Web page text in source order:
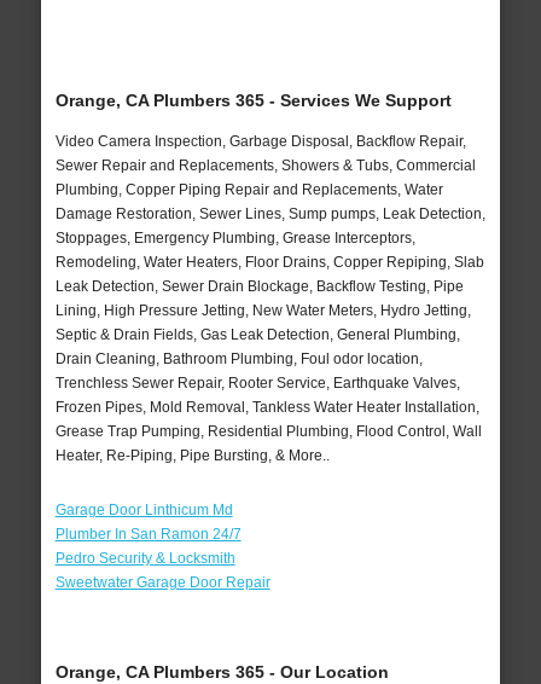
Orange, CA Plumbers 365 - Services We Support
Video Camera Inspection, Garbage Disposal, Backflow Repair,
Sewer Repair and Replacements, Showers & Tubs, Commercial
Plumbing, Copper Piping Repair and Replacements, Water
Damage Restoration, Sewer Lines, Sump pumps, Leak Detection,
Stoppages, Emergency Plumbing, Grease Interceptors,
Remodeling, Water Heaters, Floor Drains, Copper Repiping, Slab
Leak Detection, Sewer Drain Blockage, Backflow Testing, Pipe
Lining, High Pressure Jetting, New Water Meters, Hydro Jetting,
Septic & Drain Fields, Gas Leak Detection, General Plumbing,
Drain Cleaning, Bathroom Plumbing, Foul odor location,
Trenchless Sewer Repair, Rooter Service, Earthquake Valves,
Frozen Pipes, Mold Removal, Tankless Water Heater Installation,
Grease Trap Pumping, Residential Plumbing, Flood Control, Wall
Heater, Re-Piping, Pipe Bursting, & More..
Garage Door Linthicum Md
Plumber In San Ramon 24/7
Pedro Security & Locksmith
Sweetwater Garage Door Repair
Orange, CA Plumbers 365 - Our Location